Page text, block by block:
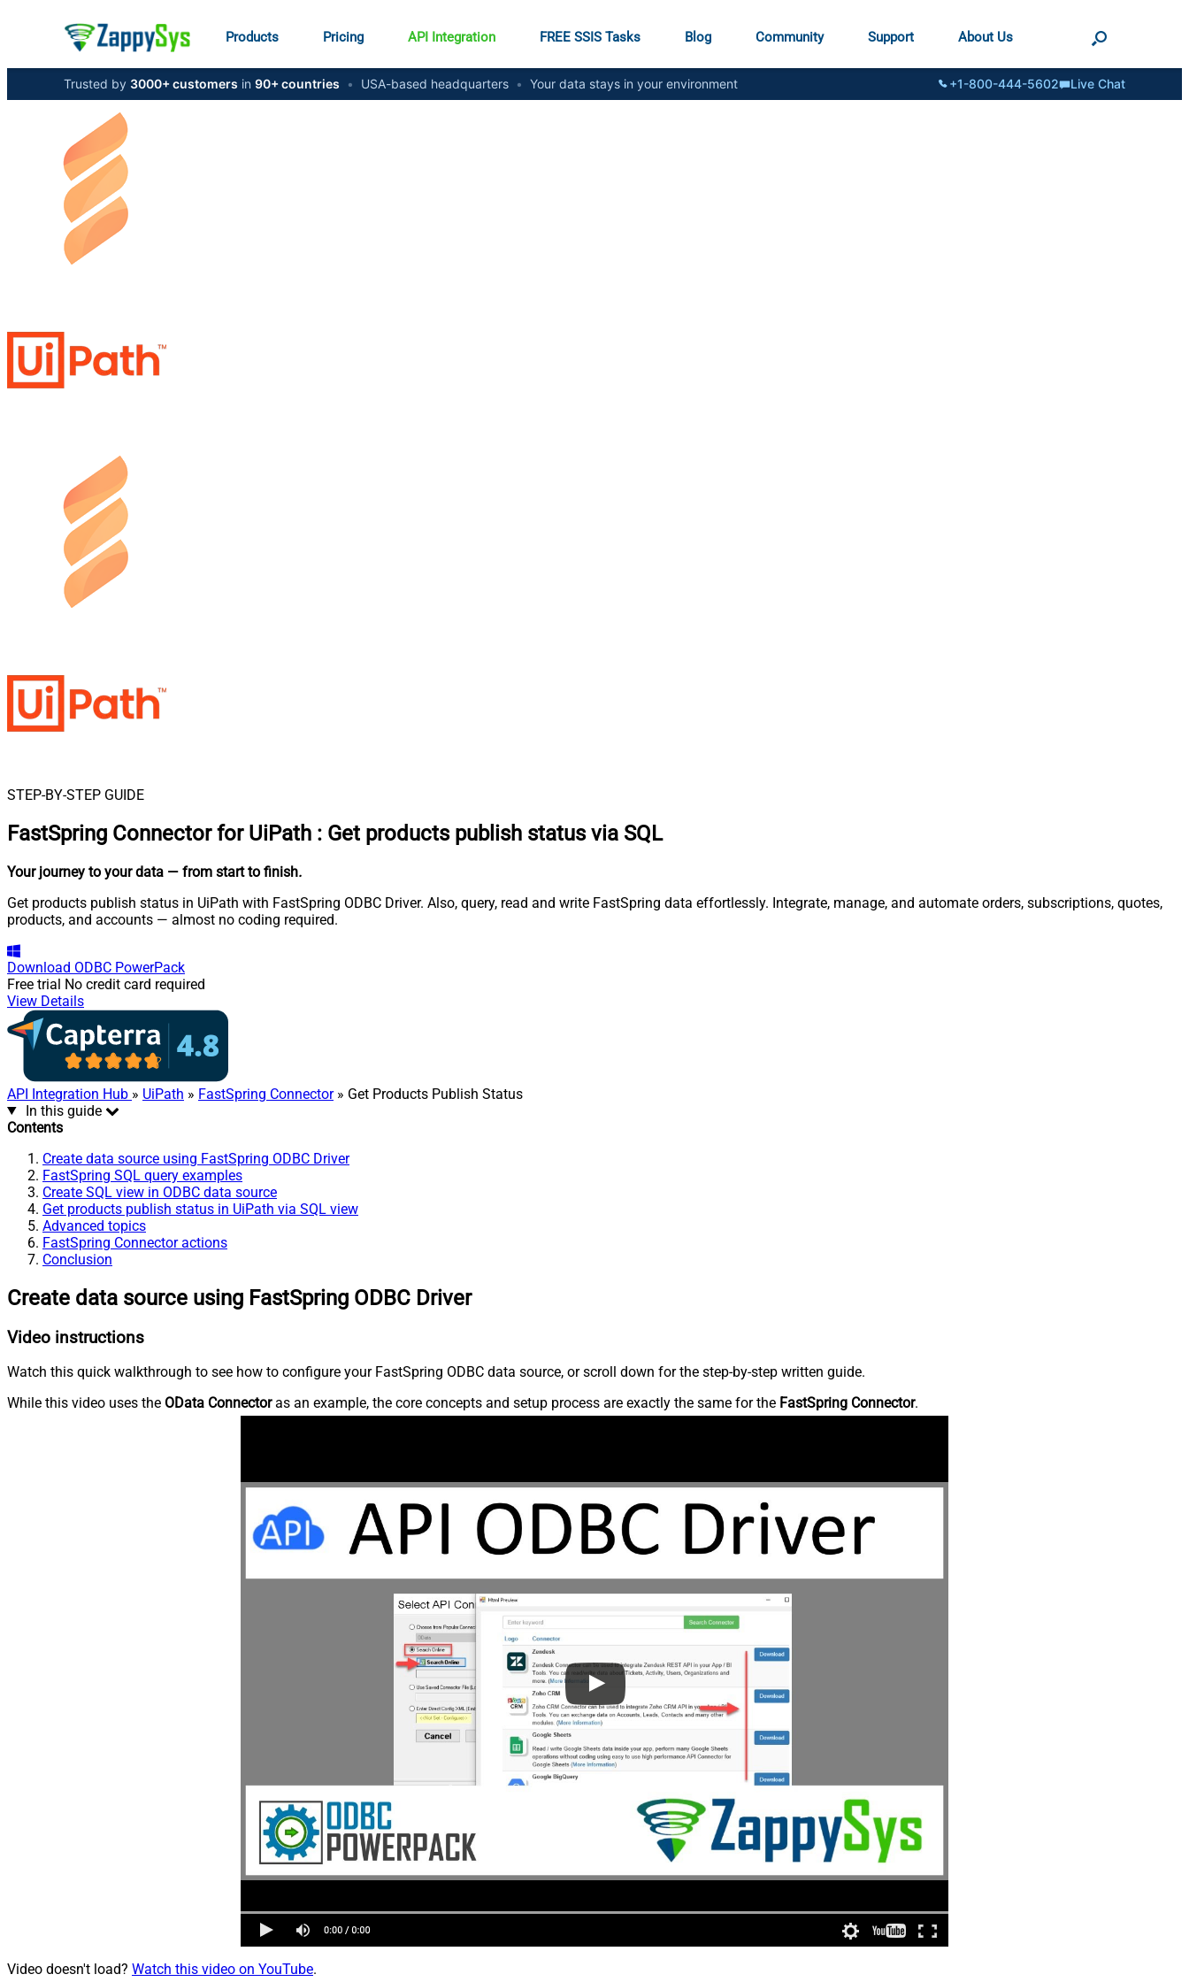
Products Pricing API Integration FREE SSIS Tasks Blog Community Support About Us
Trusted by 3000+ customers in 90+ countries • USA-based headquarters • Your data stays in your environment +1-800-444-5602 Live Chat
STEP-BY-STEP GUIDE
FastSpring Connector for UiPath : Get products publish status via SQL
Your journey to your data — from start to finish.
Get products publish status in UiPath with FastSpring ODBC Driver. Also, query, read and write FastSpring data effortlessly. Integrate, manage, and automate orders, subscriptions, quotes,
products, and accounts — almost no coding required.
Download ODBC PowerPack
Free trial No credit card required
View Details
API Integration Hub » UiPath » FastSpring Connector» Get Products Publish Status
In this guide
Contents
Create data source using FastSpring ODBC Driver
FastSpring SQL query examples
Create SQL view in ODBC data source
Get products publish status in UiPath via SQL view
Advanced topics
FastSpring Connector actions
Conclusion
Create data source using FastSpring ODBC Driver
Video instructions
Watch this quick walkthrough to see how to configure your FastSpring ODBC data source, or scroll down for the step-by-step written guide.
While this video uses the OData Connectoras an example, the core concepts and setup process are exactly the same for the FastSpring Connector.
Video doesn't load? Watch this video on YouTube.